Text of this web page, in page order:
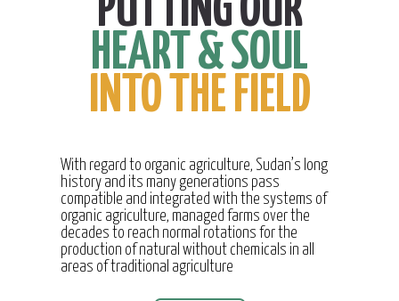
PUTTING OUR
HEART & SOUL
INTO THE FIELD
With regard to organic agriculture, Sudan’s long
history and its many generations pass
compatible and integrated with the systems of
organic agriculture, managed farms over the
decades to reach normal rotations for the
production of natural without chemicals in all
areas of traditional agriculture